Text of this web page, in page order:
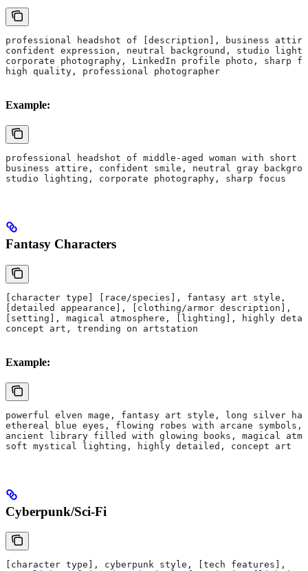
professional headshot of [description], business
confident expression, neutral background, studio
corporate photography, LinkedIn profile photo, sharp
high quality, professional photographer
Example:
professional headshot of middle-aged woman with short
business attire, confident smile, neutral gray
studio lighting, corporate photography, sharp focus
Fantasy Characters
[character type] [race/species], fantasy art style,
[detailed appearance], [clothing/armor description],
[setting], magical atmosphere, [lighting], highly
concept art, trending on artstation
Example:
powerful elven mage, fantasy art style, long silver
ethereal blue eyes, flowing robes with arcane symbols,
ancient library filled with glowing books, magical
soft mystical lighting, highly detailed, concept art
Cyberpunk/Sci-Fi
[character type], cyberpunk style, [tech features],